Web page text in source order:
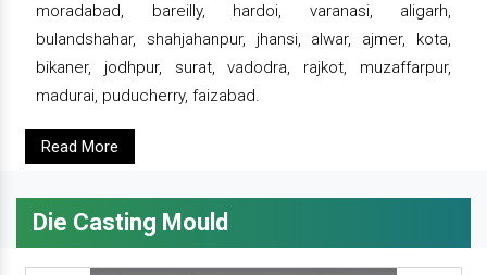
moradabad, bareilly, hardoi, varanasi, aligarh,
bulandshahar, shahjahanpur, jhansi, alwar, ajmer, kota,
bikaner, jodhpur, surat, vadodra, rajkot, muzaffarpur,
madurai, puducherry, faizabad.
Read More
Die Casting Mould